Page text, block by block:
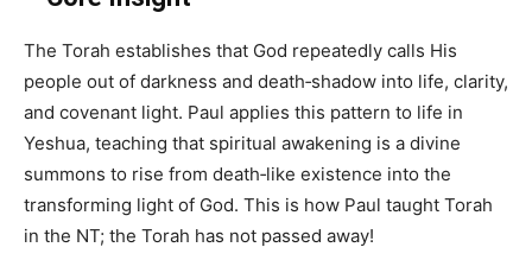
The Torah establishes that God repeatedly calls His
people out of darkness and death‑shadow into life, clarity,
and covenant light. Paul applies this pattern to life in
Yeshua, teaching that spiritual awakening is a divine
summons to rise from death‑like existence into the
transforming light of God. This is how Paul taught Torah
in the NT; the Torah has not passed away!